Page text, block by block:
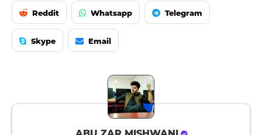
Reddit Whatsapp Telegram
Skype Email